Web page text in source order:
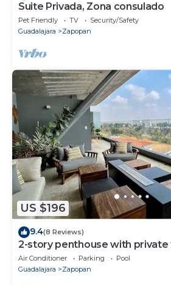
Suite Privada, Zona consulado
Pet Friendly TV
Security/Safety
Guadalajara
Zapopan
US $196
9.4(8 Reviews)
2-story penthouse with private
Andares
Air Conditioner Parking
Pool
Guadalajara
Zapopan